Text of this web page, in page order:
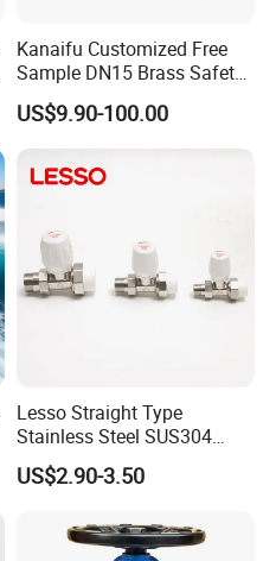
Valve
detailed specifications of
order and terms of
Kanaifu Customized Free
Sample DN15 Brass Safety-
Relief Valve for Water
System
US$9.90-100.00
Lesso Straight Type
Stainless Steel SUS304
Globe Body Thermostatic
Radiator Valve
US$2.90-3.50